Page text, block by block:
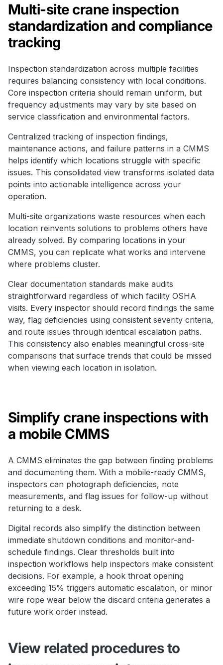
Multi-site crane inspection
standardization and compliance
tracking
Inspection standardization across multiple facilities
requires balancing consistency with local conditions.
Core inspection criteria should remain uniform, but
frequency adjustments may vary by site based on
service classification and environmental factors.
Centralized tracking of inspection findings,
maintenance actions, and failure patterns in a CMMS
helps identify which locations struggle with specific
issues. This consolidated view transforms isolated data
points into actionable intelligence across your
operation.
Multi-site organizations waste resources when each
location reinvents solutions to problems others have
already solved. By comparing locations in your
CMMS, you can replicate what works and intervene
where problems cluster.
Clear documentation standards make audits
straightforward regardless of which facility OSHA
visits. Every inspector should record findings the same
way, flag deficiencies using consistent severity criteria,
and route issues through identical escalation paths.
This consistency also enables meaningful cross-site
comparisons that surface trends that could be missed
when viewing each location in isolation.
Simplify crane inspections with
a mobile CMMS
A CMMS eliminates the gap between finding problems
and documenting them. With a mobile-ready CMMS,
inspectors can photograph deficiencies, note
measurements, and flag issues for follow-up without
returning to a desk.
Digital records also simplify the distinction between
immediate shutdown conditions and monitor-and-
schedule findings. Clear thresholds built into
inspection workflows help inspectors make consistent
decisions. For example, a hook throat opening
exceeding 15% triggers automatic escalation, or minor
wire rope wear below the discard criteria generates a
future work order instead.
View related procedures to